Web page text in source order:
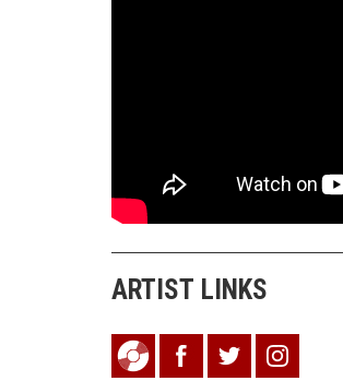
ARTIST LINKS